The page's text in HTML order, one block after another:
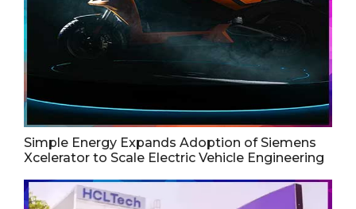
Simple Energy Expands Adoption of Siemens
Xcelerator to Scale Electric Vehicle Engineering